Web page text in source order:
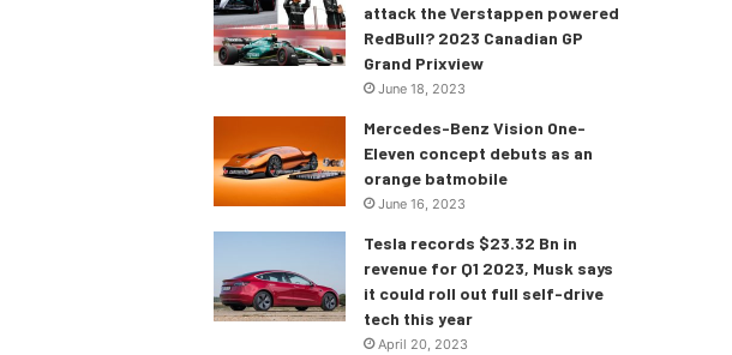
attack the Verstappen powered
RedBull? 2023 Canadian GP
Grand Prixview
June 18, 2023
Mercedes-Benz Vision One-
Eleven concept debuts as an
orange batmobile
June 16, 2023
Tesla records $23.32 Bn in
revenue for Q1 2023, Musk says
it could roll out full self-drive
tech this year
April 20, 2023